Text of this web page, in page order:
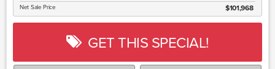
Net Sale Price $101,968
GET THIS SPECIAL!